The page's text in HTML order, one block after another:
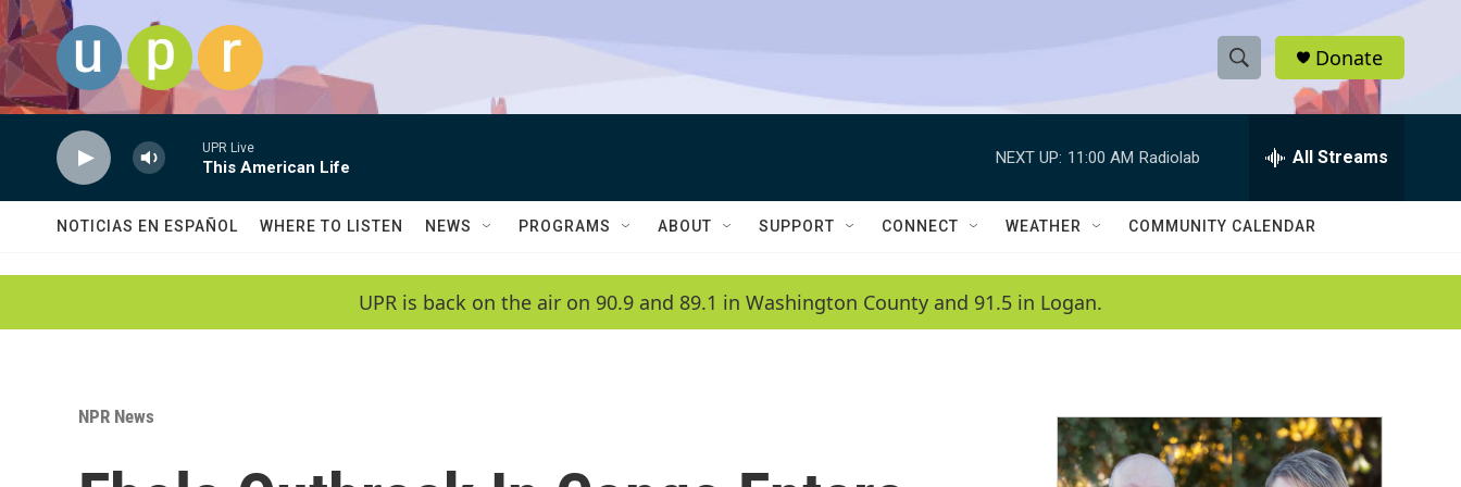
Skip to main content
S
h
w
a
c
h
e
h
Q
Donate
UPR Live
This American Life
NEXT UP: 11:00 AM Radiolab All Streams
NOTICIAS EN ESPAÑOL WHERE TO LISTEN NEWS PROGRAMS ABOUT SUPPORT CONNECT WEATHER COMMUNITY CALENDAR
UPR is back on the air on 90.9 and 89.1 in Washington County and 91.5 in Logan.
NPR News